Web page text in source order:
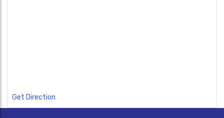
Get Direction